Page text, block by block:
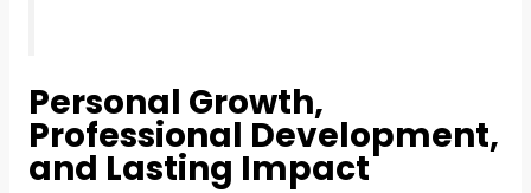
Personal Growth,
Professional Development,
and Lasting Impact